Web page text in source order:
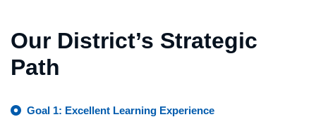
Our District’s Strategic
Path
Goal 1: Excellent Learning Experience